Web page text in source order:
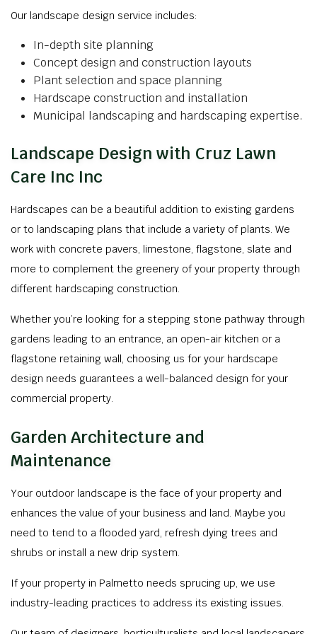
Our landscape design service includes:
In-depth site planning
Concept design and construction layouts
Plant selection and space planning
Hardscape construction and installation
Municipal landscaping and hardscaping expertise.
Landscape Design with Cruz Lawn
Care Inc Inc
Hardscapes can be a beautiful addition to existing gardens
or to landscaping plans that include a variety of plants. We
work with concrete pavers, limestone, flagstone, slate and
more to complement the greenery of your property through
different hardscaping construction.
Whether you’re looking for a stepping stone pathway through
gardens leading to an entrance, an open-air kitchen or a
flagstone retaining wall, choosing us for your hardscape
design needs guarantees a well-balanced design for your
commercial property.
Garden Architecture and
Maintenance
Your outdoor landscape is the face of your property and
enhances the value of your business and land. Maybe you
need to tend to a flooded yard, refresh dying trees and
shrubs or install a new drip system.
If your property in Palmetto needs sprucing up, we use
industry-leading practices to address its existing issues.